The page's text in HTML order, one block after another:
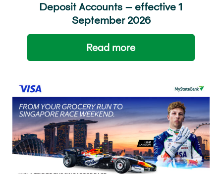
Deposit Accounts – effective 1
September 2026
Read more